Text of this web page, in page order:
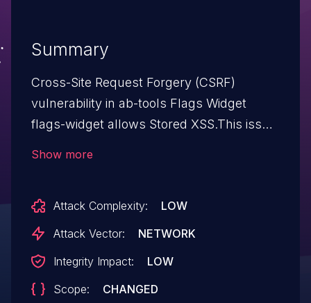
Summary
Cross-Site Request Forgery (CSRF)
vulnerability in ab-tools Flags Widget
flags-widget allows Stored XSS.This issue
Show more
Attack Complexity:
LOW
Attack Vector:
NETWORK
Integrity Impact:
LOW
Scope:
CHANGED